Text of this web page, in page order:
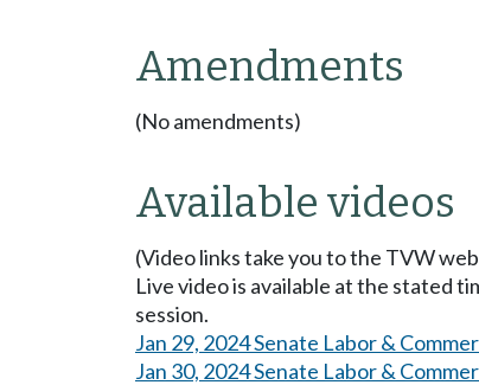
Amendments
(No amendments)
Available videos
(Video links take you to the TVW
Live video is available at the stated
session.
Jan 29, 2024 Senate Labor &
Jan 30, 2024 Senate Labor &